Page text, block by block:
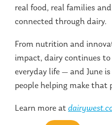
real food, real families
connected through dairy.
From nutrition and
impact, dairy continues
everyday life — and June
people helping make that
Learn more at